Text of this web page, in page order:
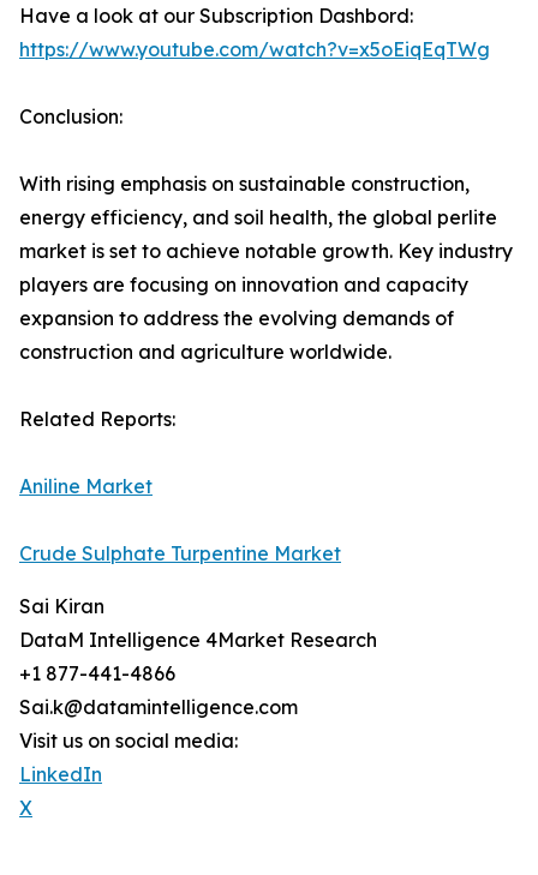
Have a look at our Subscription Dashbord:
https://www.youtube.com/watch?v=x5oEiqEqTWg
Conclusion:
With rising emphasis on sustainable construction,
energy efficiency, and soil health, the global perlite
market is set to achieve notable growth. Key industry
players are focusing on innovation and capacity
expansion to address the evolving demands of
construction and agriculture worldwide.
Related Reports:
Aniline Market
Crude Sulphate Turpentine Market
Sai Kiran
DataM Intelligence 4Market Research
+1 877-441-4866
Sai.k@datamintelligence.com
Visit us on social media:
LinkedIn
X